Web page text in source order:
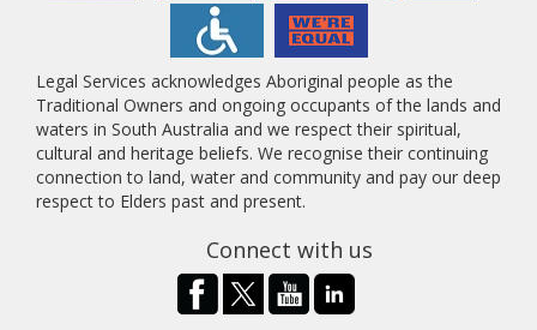
Legal Services acknowledges Aboriginal people as the
Traditional Owners and ongoing occupants of the lands and
waters in South Australia and we respect their spiritual,
cultural and heritage beliefs. We recognise their continuing
connection to land, water and community and pay our deep
respect to Elders past and present.
Connect with us